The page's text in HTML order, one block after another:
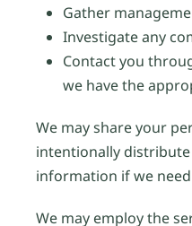
Gather
Investigate any
Contact you
we have the
We may share your
intentionally distribute
information if we
We may employ the